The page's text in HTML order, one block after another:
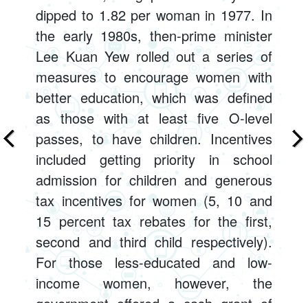
dipped to 1.82 per woman in 1977. In
the early 1980s, then-prime minister
Lee Kuan Yew rolled out a series of
measures to encourage women with
better education, which was defined
as those with at least five O-level
passes, to have children. Incentives
included getting priority in school
admission for children and generous
tax incentives for women (5, 10 and
15 percent tax rebates for the first,
second and third child respectively).
For those less-educated and low-
income women, however, the